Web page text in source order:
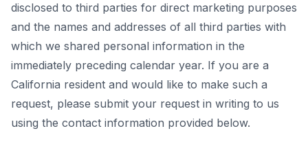
disclosed to third parties for direct marketing purposes
and the names and addresses of all third parties with
which we shared personal information in the
immediately preceding calendar year. If you are a
California resident and would like to make such a
request, please submit your request in writing to us
using the contact information provided below.